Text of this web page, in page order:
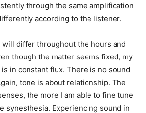
through the same amplification
according to the listener.
will differ throughout the hours and
though the matter seems fixed, my
in constant flux. There is no sound
tone is about relationship. The
the more I am able to fine tune
synesthesia. Experiencing sound in